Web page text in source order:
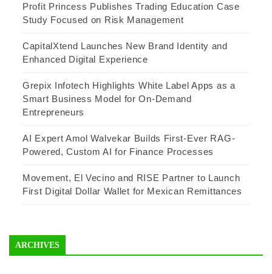
Profit Princess Publishes Trading Education Case
Study Focused on Risk Management
CapitalXtend Launches New Brand Identity and
Enhanced Digital Experience
Grepix Infotech Highlights White Label Apps as a
Smart Business Model for On-Demand
Entrepreneurs
AI Expert Amol Walvekar Builds First-Ever RAG-
Powered, Custom AI for Finance Processes
Movement, El Vecino and RISE Partner to Launch
First Digital Dollar Wallet for Mexican Remittances
ARCHIVES